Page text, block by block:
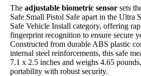
The adjustable biometric sensor sets
Safe Small Pistol Safe apart in the Ultra
Safe Vehicle Install category, offering
fingerprint recognition to ensure secure
Constructed from durable ABS plastic
internal steel reinforcements, this safe
7.1 x 2.5 inches and weighs 4.65
portability with robust security.